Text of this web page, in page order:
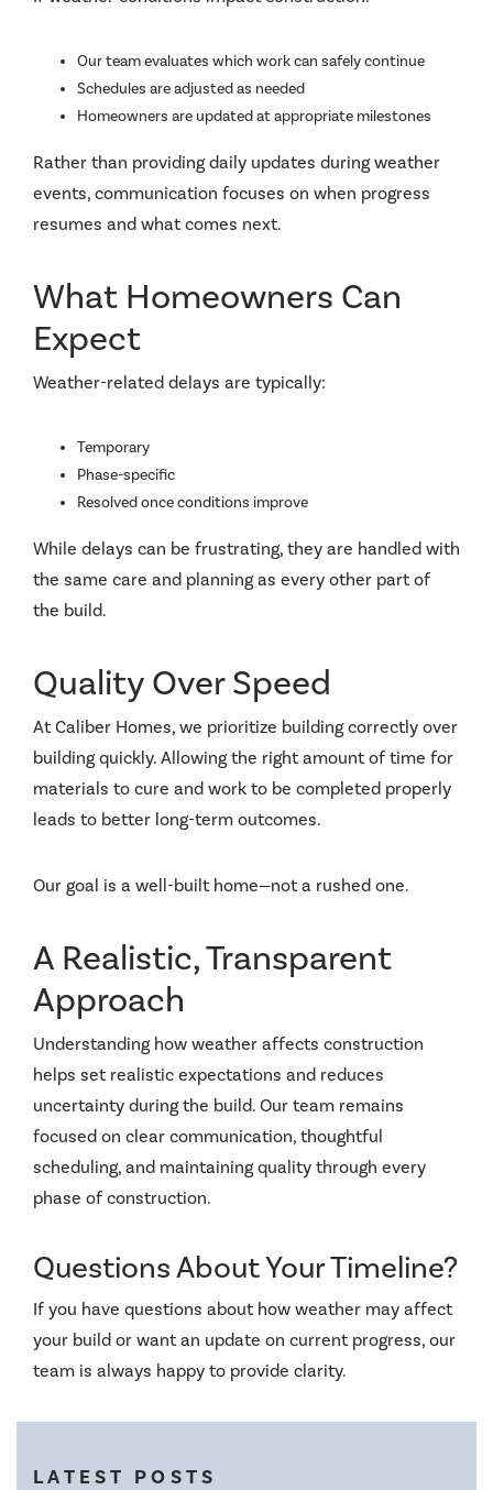
Our team evaluates which work can safely continue
Schedules are adjusted as needed
Homeowners are updated at appropriate milestones
Rather than providing daily updates during weather
events, communication focuses on when progress
resumes and what comes next.
What Homeowners Can
Expect
Weather-related delays are typically:
Temporary
Phase-specific
Resolved once conditions improve
While delays can be frustrating, they are handled with
the same care and planning as every other part of
the build.
Quality Over Speed
At Caliber Homes, we prioritize building correctly over
building quickly. Allowing the right amount of time for
materials to cure and work to be completed properly
leads to better long-term outcomes.
Our goal is a well-built home—not a rushed one.
A Realistic, Transparent
Approach
Understanding how weather affects construction
helps set realistic expectations and reduces
uncertainty during the build. Our team remains
focused on clear communication, thoughtful
scheduling, and maintaining quality through every
phase of construction.
Questions About Your Timeline?
If you have questions about how weather may affect
your build or want an update on current progress, our
team is always happy to provide clarity.
LATEST POSTS